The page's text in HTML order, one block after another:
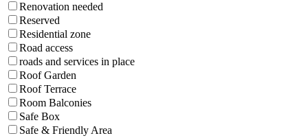
Renovation needed
Reserved
Residential zone
Road access
roads and services in place
Roof Garden
Roof Terrace
Room Balconies
Safe Box
Safe & Friendly Area